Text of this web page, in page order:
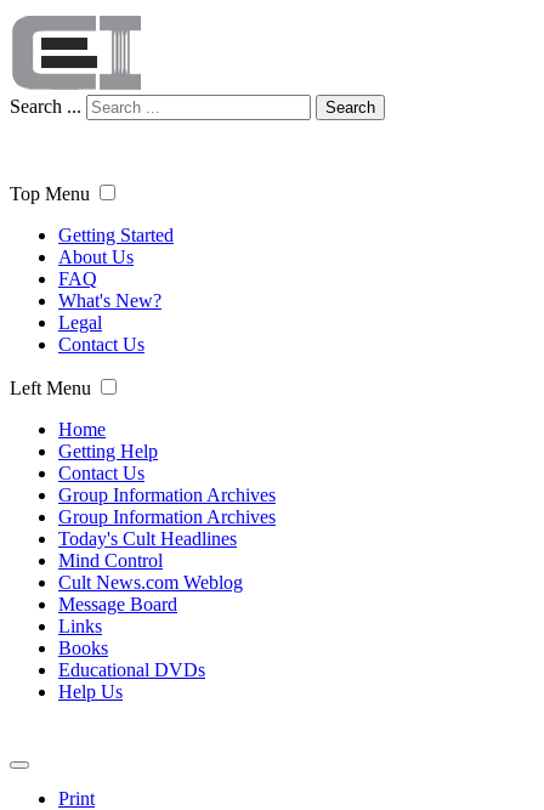
Search ... Search
Top Menu
Getting Started
About Us
FAQ
What's New?
Legal
Contact Us
Left Menu
Home
Getting Help
Contact Us
Group Information Archives
Group Information Archives
Today's Cult Headlines
Mind Control
Cult News.com Weblog
Message Board
Links
Books
Educational DVDs
Help Us
Print